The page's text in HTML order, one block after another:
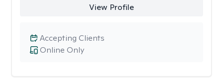
View Profile
Online Only
Accepting Clients